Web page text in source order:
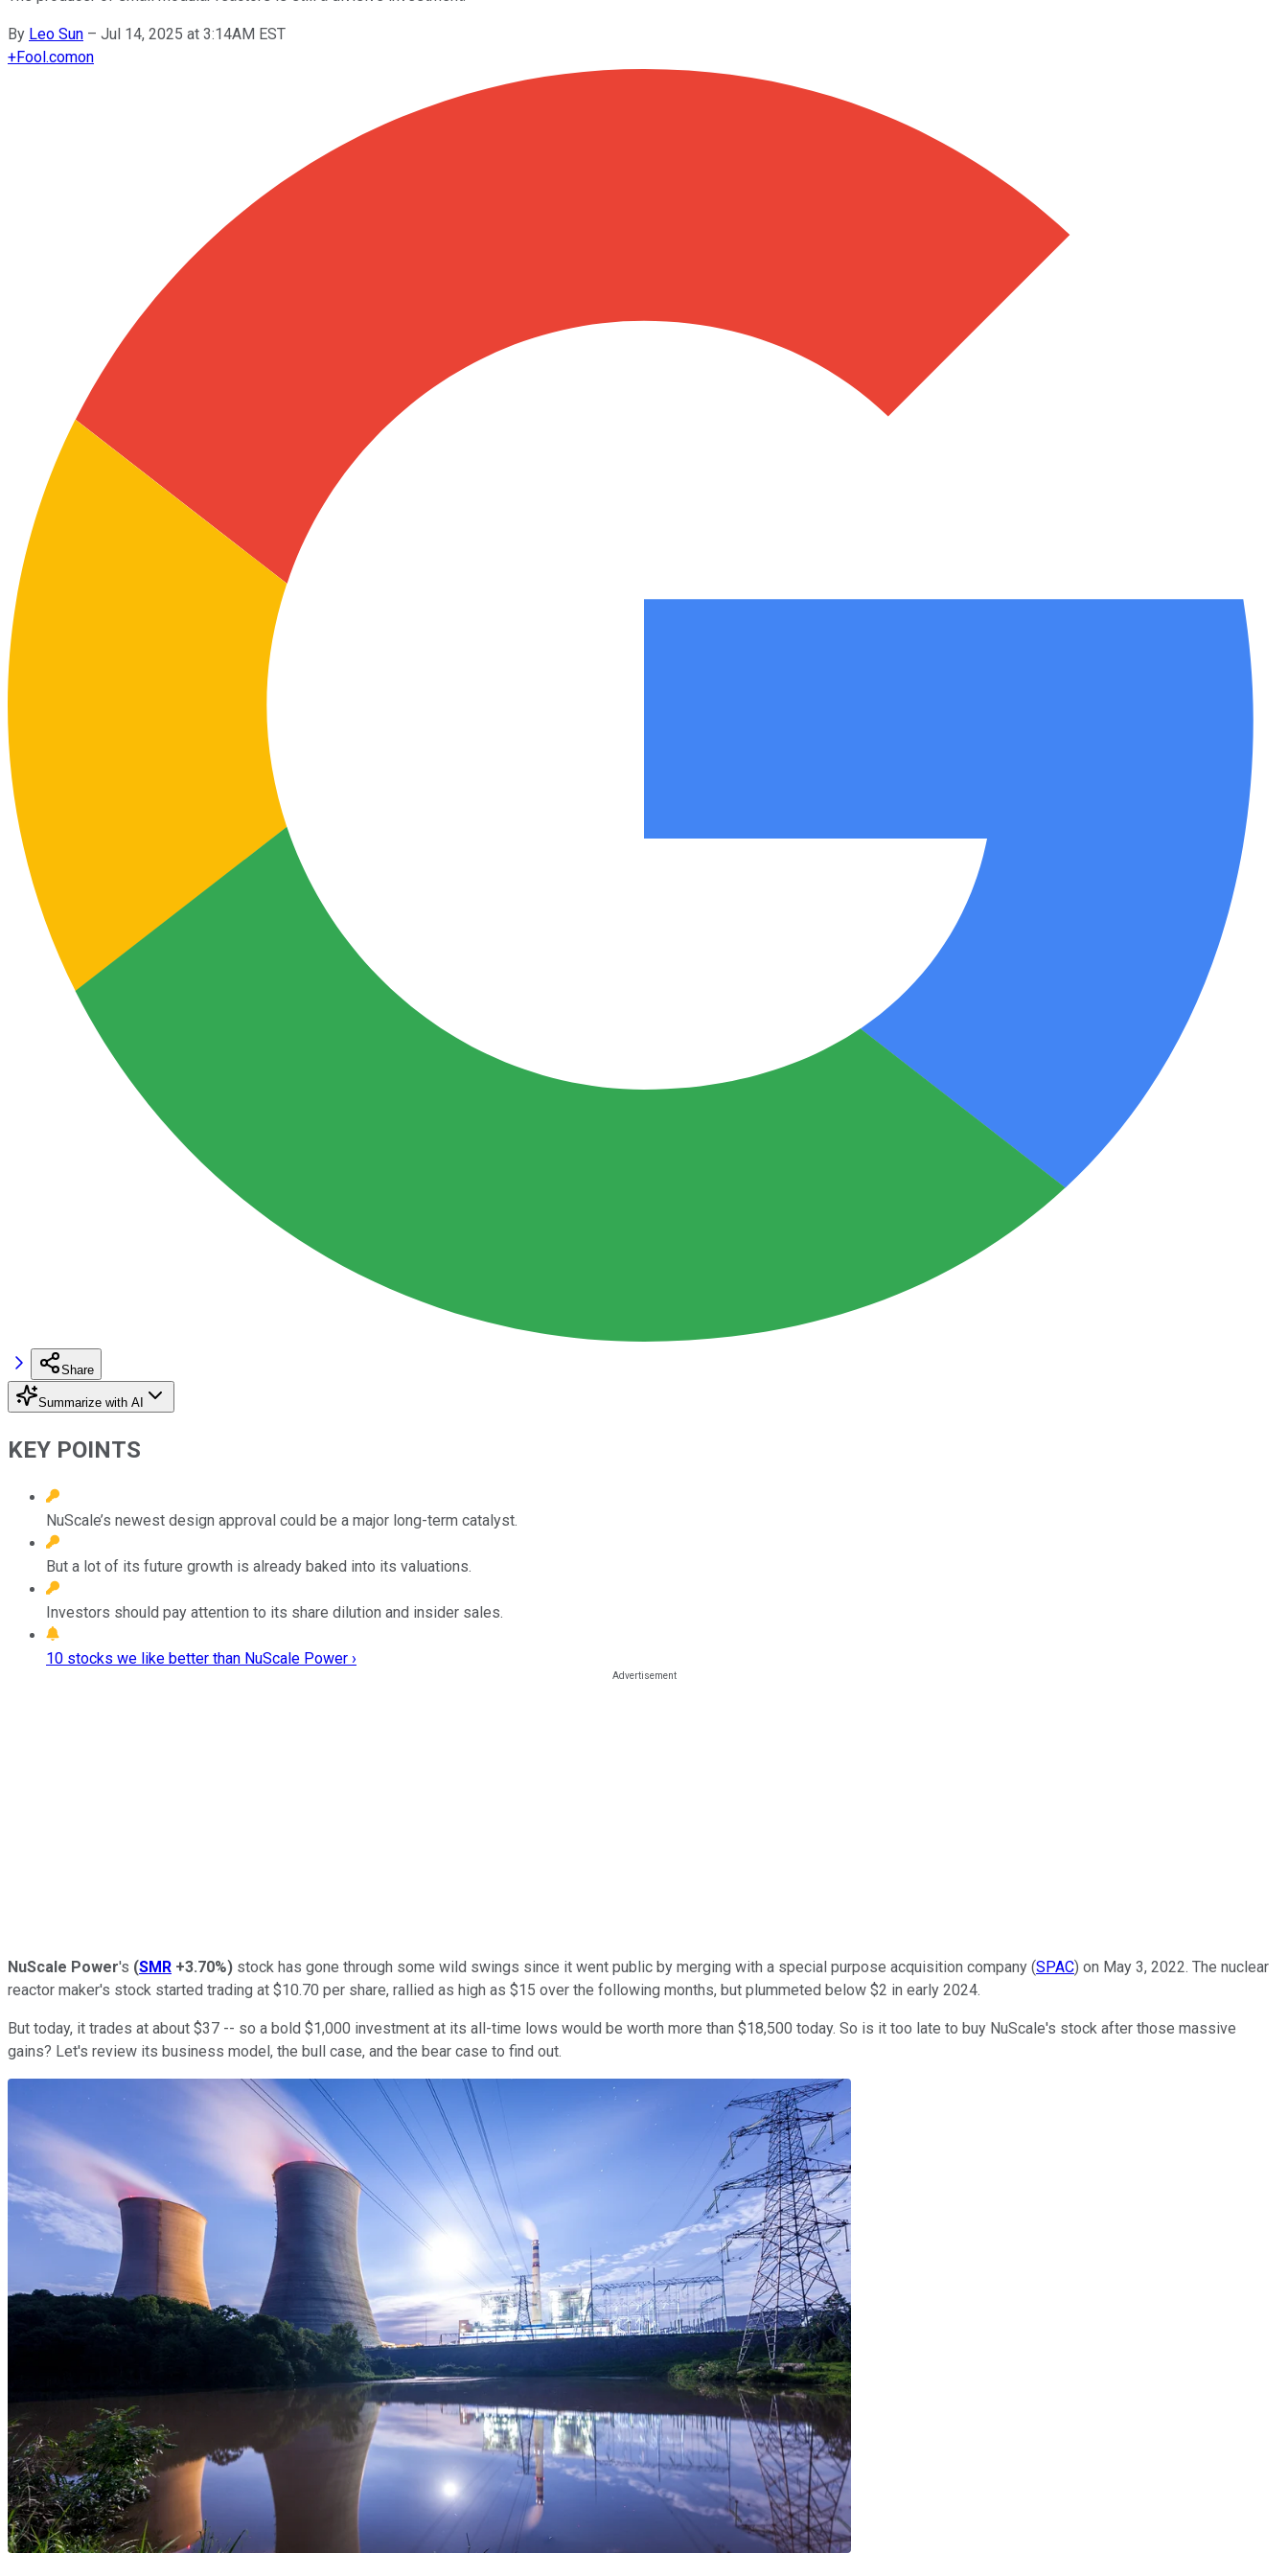
By Leo Sun – Jul 14, 2025 at 3:14AM EST
+Fool.comon
Share
Summarize with AI
KEY POINTS
NuScale’s newest design approval could be a major long-term catalyst.
But a lot of its future growth is already baked into its valuations.
Investors should pay attention to its share dilution and insider sales.
10 stocks we like better than NuScale Power ›
NuScale Power's (SMR +3.70%) stock has gone through some wild swings since it went public by merging with a special purpose acquisition company (SPAC) on May 3, 2022. The nuclear
reactor maker's stock started trading at $10.70 per share, rallied as high as $15 over the following months, but plummeted below $2 in early 2024.
But today, it trades at about $37 -- so a bold $1,000 investment at its all-time lows would be worth more than $18,500 today. So is it too late to buy NuScale's stock after those massive
gains? Let's review its business model, the bull case, and the bear case to find out.